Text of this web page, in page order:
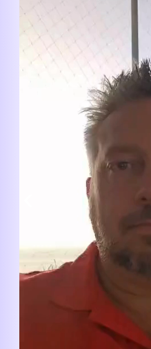
Good reliable
recommend
I was happy with
Jessica was very
even when I was
— James
★★★★★
Excellent
Whenever I email a
with a question,
and follow through
the personalized
invaluable on my
— Maria Nicolini
★★★★★